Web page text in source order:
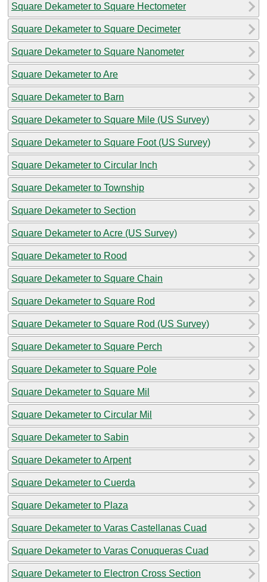
Square Dekameter to Square Hectometer
Square Dekameter to Square Decimeter
Square Dekameter to Square Nanometer
Square Dekameter to Are
Square Dekameter to Barn
Square Dekameter to Square Mile (US Survey)
Square Dekameter to Square Foot (US Survey)
Square Dekameter to Circular Inch
Square Dekameter to Township
Square Dekameter to Section
Square Dekameter to Acre (US Survey)
Square Dekameter to Rood
Square Dekameter to Square Chain
Square Dekameter to Square Rod
Square Dekameter to Square Rod (US Survey)
Square Dekameter to Square Perch
Square Dekameter to Square Pole
Square Dekameter to Square Mil
Square Dekameter to Circular Mil
Square Dekameter to Sabin
Square Dekameter to Arpent
Square Dekameter to Cuerda
Square Dekameter to Plaza
Square Dekameter to Varas Castellanas Cuad
Square Dekameter to Varas Conuqueras Cuad
Square Dekameter to Electron Cross Section